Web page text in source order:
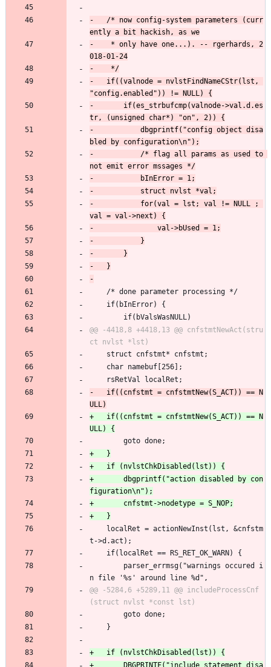
-	/* now config-system parameters (curr
-	 * only have one...). -- rgerhards, 2
-	if((valnode = nvlstFindNameCStr(lst,
-		if(es_strbufcmp(valnode->val.d.es
-			dbgprintf("config object disa
-			/* flag all params as used to
-			for(val = lst; val != NULL ;
/* done parameter processing */
if(bInError) {
if(bValsWasNULL)
@@ -4418,8 +4418,13 @@ cnfstmtNewAct(stru
struct cnfstmt* cnfstmt;
char namebuf[256];
rsRetVal localRet;
-	if((cnfstmt = cnfstmtNew(S_ACT)) == N
+	if((cnfstmt = cnfstmtNew(S_ACT)) == N
goto done;
+		dbgprintf("action disabled by con
t->d.act);
if(localRet == RS_RET_OK_WARN) {
n file '%s' around line %d",
@@ -5284,6 +5289,11 @@ includeProcessCnf
goto done;
}